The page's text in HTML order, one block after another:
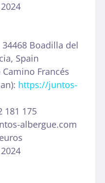
Boadilla del
Spain
Francés
https://juntos-
181 175
albergue.com